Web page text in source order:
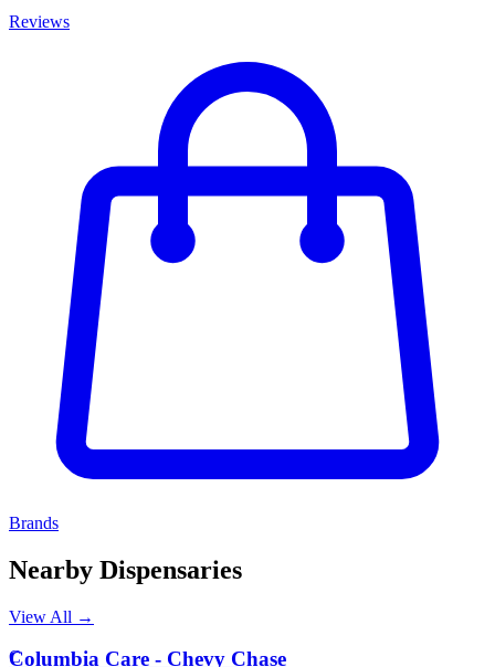
Reviews
Brands
Nearby Dispensaries
View All →
C
Columbia Care - Chevy Chase